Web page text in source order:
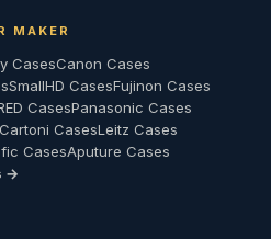
MAKER
CasesCanon Cases
SmallHD CasesFujinon Cases
CasesPanasonic Cases
Cartoni CasesLeitz Cases
CasesAputure Cases
→